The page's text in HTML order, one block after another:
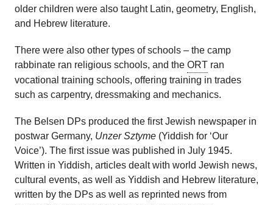
older children were also taught Latin, geometry, English,
and Hebrew literature.
There were also other types of schools – the camp
rabbinate ran religious schools, and the ORT ran
vocational training schools, offering training in trades
such as carpentry, dressmaking and mechanics.
The Belsen DPs produced the first Jewish newspaper in
postwar Germany, Unzer Sztyme (Yiddish for ‘Our
Voice’). The first issue was published in July 1945.
Written in Yiddish, articles dealt with world Jewish news,
cultural events, as well as Yiddish and Hebrew literature,
written by the DPs as well as reprinted news from